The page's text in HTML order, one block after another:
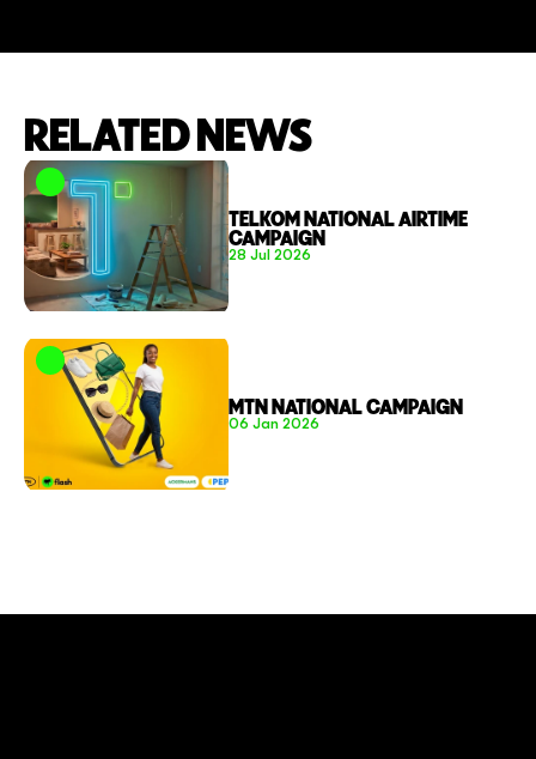
RELATED NEWS
TELKOM NATIONAL AIRTIME
CAMPAIGN
28 Jul 2026
MTN NATIONAL CAMPAIGN
06 Jan 2026